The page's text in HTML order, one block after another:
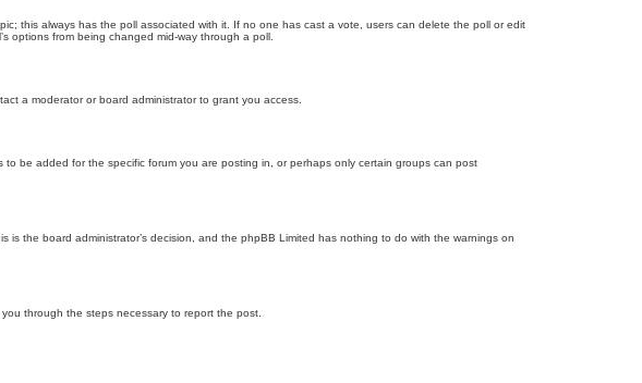
this always has the poll associated with it. If no one has cast a vote, users can delete the poll or edit
options from being changed mid-way through a poll.
a moderator or board administrator to grant you access.
be added for the specific forum you are posting in, or perhaps only certain groups can post
the board administrator’s decision, and the phpBB Limited has nothing to do with the warnings on
through the steps necessary to report the post.